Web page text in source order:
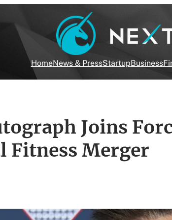
HomeNews & PressStartupBusiness
Joins
Fitness Merger